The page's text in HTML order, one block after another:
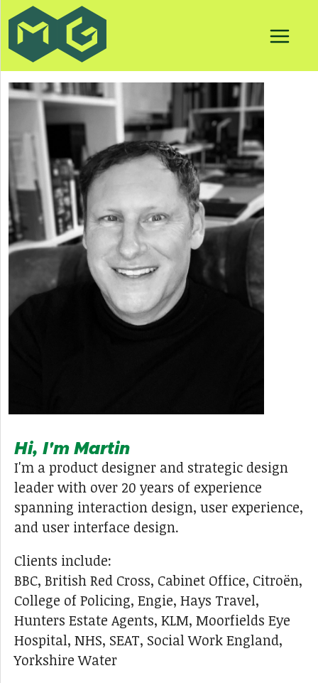
Hi, I'm Martin
I'm a product designer and strategic design
leader with over 20 years of experience
spanning interaction design, user experience,
and user interface design.
Clients include:
BBC, British Red Cross, Cabinet Office, Citroën,
College of Policing, Engie, Hays Travel,
Hunters Estate Agents, KLM, Moorfields Eye
Hospital, NHS, SEAT, Social Work England,
Yorkshire Water